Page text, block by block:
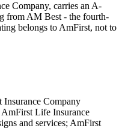
Company, carries an A-
from AM Best - the fourth-
belongs to AmFirst, not to
Insurance Company
Life Insurance
and services; AmFirst